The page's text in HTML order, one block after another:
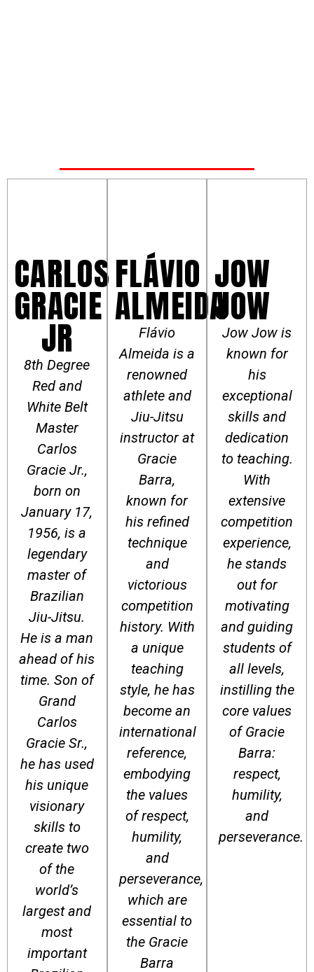
CARLOS
GRACIE
JR
8th Degree
Red and
White Belt
Master
Carlos
Gracie Jr.,
born on
January 17,
1956, is a
legendary
master of
Brazilian
Jiu-Jitsu.
He is a man
ahead of his
time. Son of
Grand
Carlos
Gracie Sr.,
he has used
his unique
visionary
skills to
create two
of the
world’s
largest and
most
important
FLÁVIO
ALMEIDA
Flávio
Almeida is a
renowned
athlete and
Jiu-Jitsu
instructor at
Gracie
Barra,
known for
his refined
technique
and
victorious
competition
history. With
a unique
teaching
style, he has
become an
international
reference,
embodying
the values
of respect,
humility,
and
perseverance,
which are
essential to
the Gracie
Barra
JOW
JOW
Jow Jow is
known for
his
exceptional
skills and
dedication
to teaching.
With
extensive
competition
experience,
he stands
out for
motivating
and guiding
students of
all levels,
instilling the
core values
of Gracie
Barra:
respect,
humility,
and
perseverance.